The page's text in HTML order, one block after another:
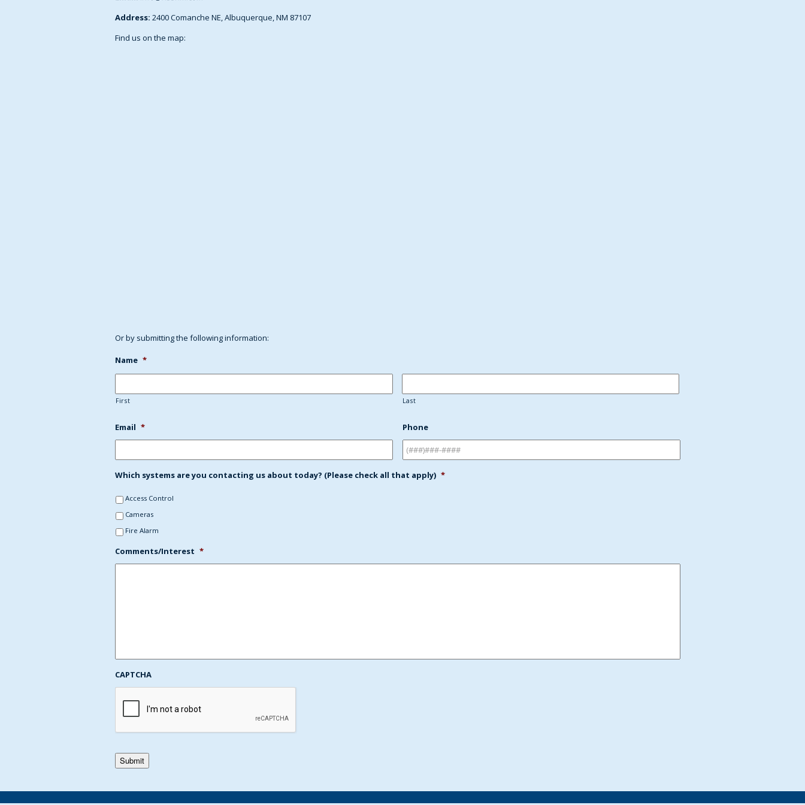
Address: 2400 Comanche NE, Albuquerque, NM 87107
Find us on the map:
Or by submitting the following information:
Name *
First Last
Email * Phone
Which systems are you contacting us about today? (Please check all that apply) *
Access Control
Cameras
Fire Alarm
Comments/Interest *
CAPTCHA